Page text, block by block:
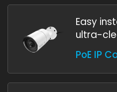
Easy
ultra-
PoE IP